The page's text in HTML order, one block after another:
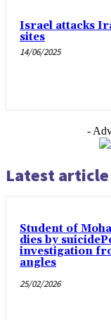
Israel attacks
sites
14/06/2025
-
Latest article
Student of
dies by
investigation
angles
25/02/2026